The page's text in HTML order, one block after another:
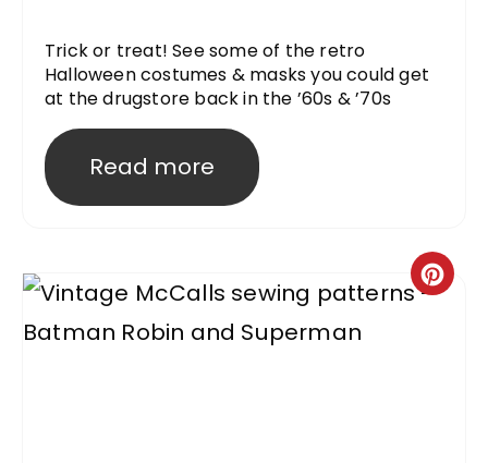
Trick or treat! See some of the retro
Halloween costumes & masks you could get
at the drugstore back in the ’60s & ’70s
Read more